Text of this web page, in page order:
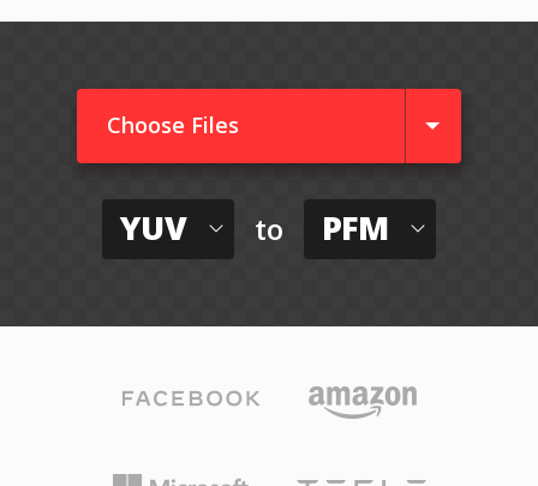
Choose Files
YUV to PFM